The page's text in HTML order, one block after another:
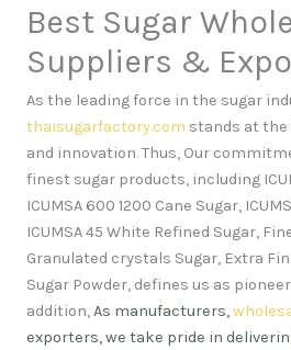
Best Sugar
Suppliers &
As the leading force in the sugar
thaisugarfactory.com stands at
and innovation.Thus, Our
finest sugar products, including
ICUMSA 600 1200 Cane Sugar,
ICUMSA 45 White Refined Sugar,
Granulated crystals Sugar, Extra
Sugar Powder, defines us as
addition,As manufacturers,
exporters, we take pride in